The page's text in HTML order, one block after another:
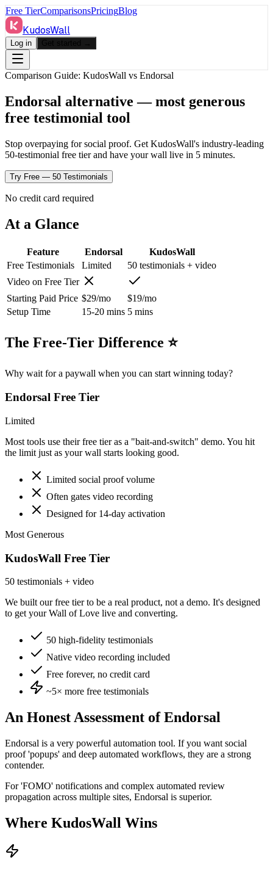
Free TierComparisonsPricingBlog
KudosWall
Log in
Comparison Guide: KudosWall vs Endorsal
Endorsal alternative — most generous
free testimonial tool
Stop overpaying for social proof. Get KudosWall's industry-leading
50-testimonial free tier and have your wall live in 5 minutes.
Try Free — 50 Testimonials
No credit card required
At a Glance
Feature Endorsal
KudosWall
Free Testimonials
Limited
50 testimonials + video
Video on Free Tier
Starting Paid Price $29/mo
$19/mo
Setup Time
15-20 mins 5 mins
The Free-Tier Difference ⭐
Why wait for a paywall when you can start winning today?
Endorsal Free Tier
Limited
Most tools use their free tier as a "bait-and-switch" demo. You hit
the limit just as your wall starts looking good.
Limited social proof volume
Often gates video recording
Designed for 14-day activation
Most Generous
KudosWall Free Tier
50 testimonials + video
We built our free tier to be a real product, not a demo. It's designed
to get your Wall of Love live and converting.
50 high-fidelity testimonials
Native video recording included
Free forever, no credit card
~5× more free testimonials
An Honest Assessment ofEndorsal
Endorsal is a very powerful automation tool. If you want social
proof 'popups' and deep automated workflows, they are a strong
contender.
For 'FOMO' notifications and complex automated review
propagation across multiple sites, Endorsal is superior.
Where KudosWall Wins